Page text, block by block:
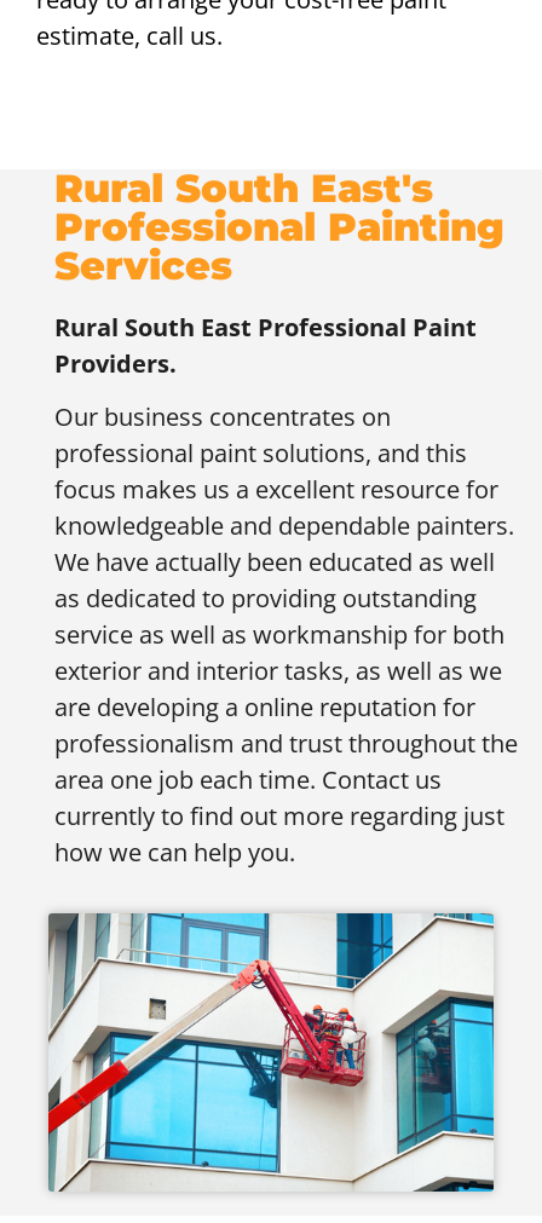
estimate, call us.
Rural South East's
Professional Painting
Services
Rural South East Professional Paint
Providers.
Our business concentrates on
professional paint solutions, and this
focus makes us a excellent resource for
knowledgeable and dependable painters.
We have actually been educated as well
as dedicated to providing outstanding
service as well as workmanship for both
exterior and interior tasks, as well as we
are developing a online reputation for
professionalism and trust throughout the
area one job each time. Contact us
currently to find out more regarding just
how we can help you.